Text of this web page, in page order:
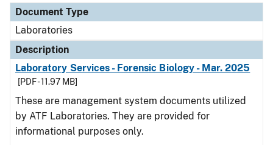
Document Type
Laboratories
Description
Laboratory Services - Forensic Biology - Mar. 2025
[PDF - 11.97 MB]
These are management system documents utilized
by ATF Laboratories. They are provided for
informational purposes only.